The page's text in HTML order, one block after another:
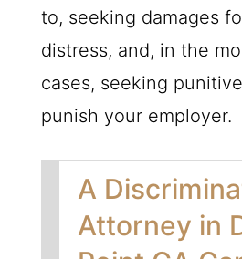
to, seeking damages
distress, and, in the
cases, seeking
punish your employer.
A
Attorney in